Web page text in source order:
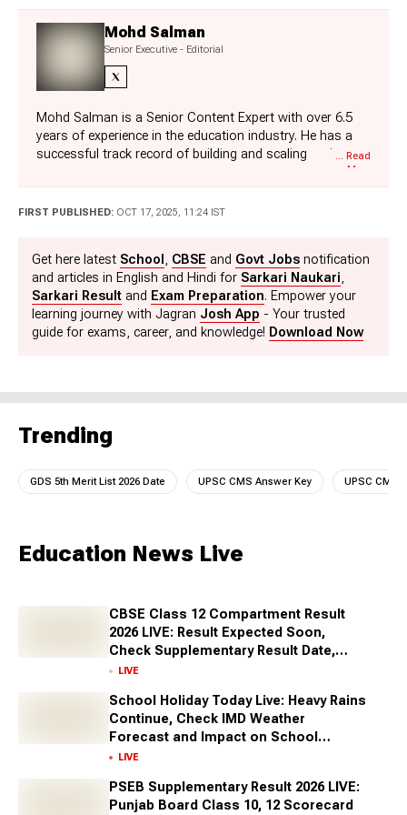
Mohd Salman
Senior Executive - Editorial
Mohd Salman is a Senior Content Expert with over 6.5
years of experience in the education industry. He has a
successful track record of building and scaling major
Defence, Police, and State Government Exams. With his
technical background, Salman connects editorial strategy
tools such as Rank Predictors and College Predictors for
high stake competitive national examinations such as
JEE, NEET and MBA.
... Read
More
FIRST PUBLISHED: OCT 17, 2025, 11:24 IST
Get here latest School , CBSE and Govt Jobs notification
and articles in English and Hindi for Sarkari Naukari,
Sarkari Result and Exam Preparation. Empower your
learning journey with Jagran Josh App - Your trusted
guide for exams, career, and knowledge! Download Now
Trending
GDS 5th Merit List 2026 Date UPSC CMS Answer Key UPSC CMS
Education News Live
CBSE Class 12 Compartment Result
2026 LIVE: Result Expected Soon,
Check Supplementary Result Date,
Marksheet Direct Link at cbse.gov.in
LIVE
School Holiday Today Live: Heavy Rains
Continue, Check IMD Weather
Forecast and Impact on School
Closures Across States
LIVE
PSEB Supplementary Result 2026 LIVE:
Punjab Board Class 10, 12 Scorecard